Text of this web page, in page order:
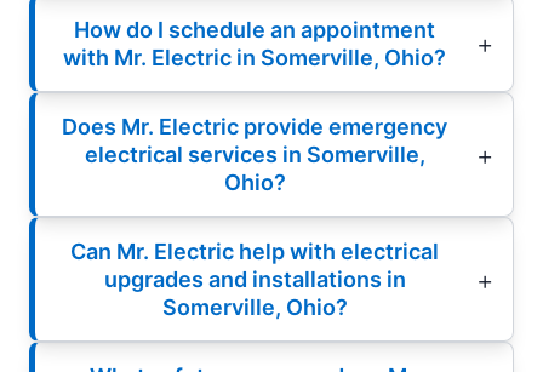
How do I schedule an appointment
with Mr. Electric in Somerville, Ohio?
Does Mr. Electric provide emergency
electrical services in Somerville,
Ohio?
Can Mr. Electric help with electrical
upgrades and installations in
Somerville, Ohio?